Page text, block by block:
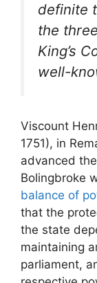
definite
the
King’s
well-
Viscount
1751), in
advanced
Bolingbroke
balance of
that the
the state
maintaining
parliament,